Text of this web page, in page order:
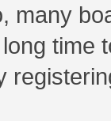
many
time